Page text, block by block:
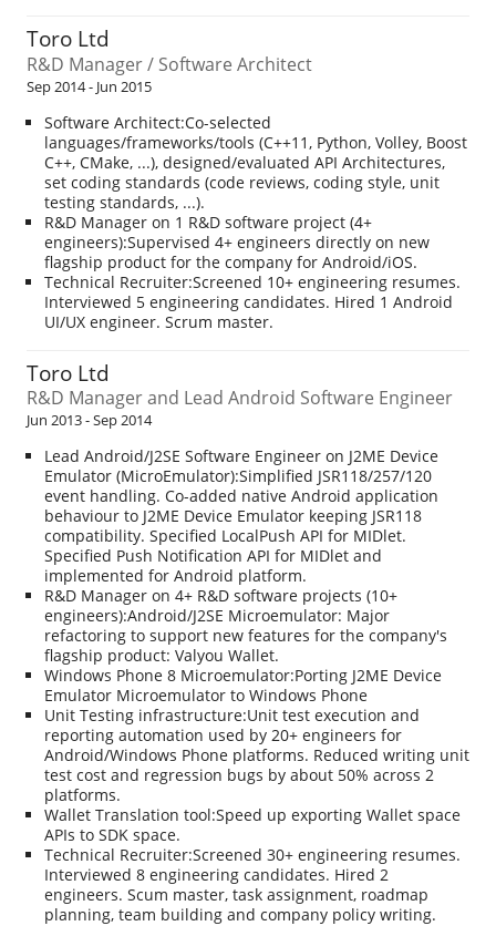
Toro Ltd
R&D Manager / Software Architect
Sep 2014 - Jun 2015
Software Architect:Co-selected
languages/frameworks/tools (C++11, Python, Volley, Boost
C++, CMake, ...), designed/evaluated API Architectures,
set coding standards (code reviews, coding style, unit
testing standards, ...).
R&D Manager on 1 R&D software project (4+
engineers):Supervised 4+ engineers directly on new
flagship product for the company for Android/iOS.
Technical Recruiter:Screened 10+ engineering resumes.
Interviewed 5 engineering candidates. Hired 1 Android
UI/UX engineer. Scrum master.
Toro Ltd
R&D Manager and Lead Android Software Engineer
Jun 2013 - Sep 2014
Lead Android/J2SE Software Engineer on J2ME Device
Emulator (MicroEmulator):Simplified JSR118/257/120
event handling. Co-added native Android application
behaviour to J2ME Device Emulator keeping JSR118
compatibility. Specified LocalPush API for MIDlet.
Specified Push Notification API for MIDlet and
implemented for Android platform.
R&D Manager on 4+ R&D software projects (10+
engineers):Android/J2SE Microemulator: Major
refactoring to support new features for the company's
flagship product: Valyou Wallet.
Windows Phone 8 Microemulator:Porting J2ME Device
Emulator Microemulator to Windows Phone
Unit Testing infrastructure:Unit test execution and
reporting automation used by 20+ engineers for
Android/Windows Phone platforms. Reduced writing unit
test cost and regression bugs by about 50% across 2
platforms.
Wallet Translation tool:Speed up exporting Wallet space
APIs to SDK space.
Technical Recruiter:Screened 30+ engineering resumes.
Interviewed 8 engineering candidates. Hired 2
engineers. Scum master, task assignment, roadmap
planning, team building and company policy writing.